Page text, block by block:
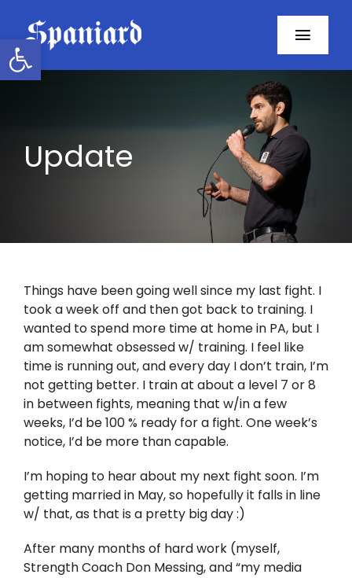
Open toolbar
content
Programs
Facebook
Twitter
Instagram
YouTube
LinkedIn
Update
Things have been going well since my last fight. I
took a week off and then got back to training. I
wanted to spend more time at home in PA, but I
am somewhat obsessed w/ training. I feel like
time is running out, and every day I don’t train, I’m
not getting better. I train at about a level 7 or 8
in between fights, meaning that w/in a few
weeks, I’d be 100 % ready for a fight. One week’s
notice, I’d be more than capable.
I’m hoping to hear about my next fight soon. I’m
getting married in May, so hopefully it falls in line
w/ that, as that is a pretty big day :)
After many months of hard work (myself,
Strength Coach Don Messing, and “my media